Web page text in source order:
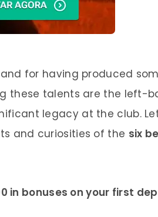
for having produced
these talents are the left-
legacy at the club.
and curiosities of the six
in bonuses on your first